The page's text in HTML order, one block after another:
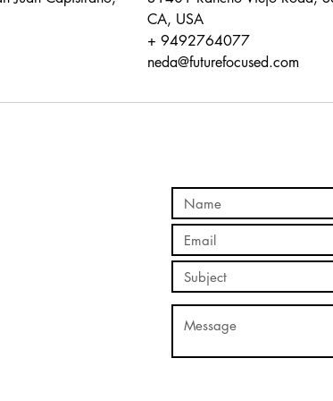
CA, USA
+ 9492764077
neda@futurefocused.com